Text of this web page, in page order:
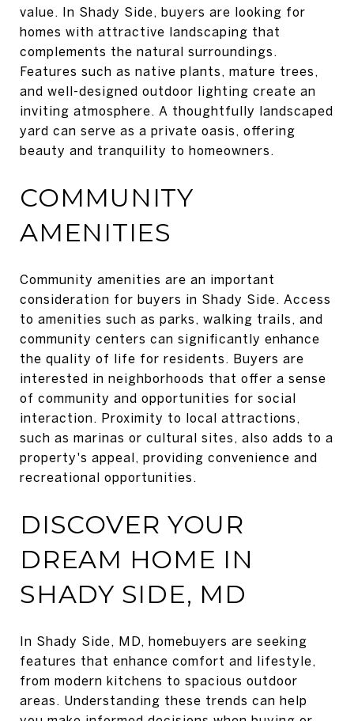
value. In Shady Side, buyers are looking for
homes with attractive landscaping that
complements the natural surroundings.
Features such as native plants, mature trees,
and well-designed outdoor lighting create an
inviting atmosphere. A thoughtfully landscaped
yard can serve as a private oasis, offering
beauty and tranquility to homeowners.
COMMUNITY
AMENITIES
Community amenities are an important
consideration for buyers in Shady Side. Access
to amenities such as parks, walking trails, and
community centers can significantly enhance
the quality of life for residents. Buyers are
interested in neighborhoods that offer a sense
of community and opportunities for social
interaction. Proximity to local attractions,
such as marinas or cultural sites, also adds to a
property's appeal, providing convenience and
recreational opportunities.
DISCOVER YOUR
DREAM HOME IN
SHADY SIDE, MD
In Shady Side, MD, homebuyers are seeking
features that enhance comfort and lifestyle,
from modern kitchens to spacious outdoor
areas. Understanding these trends can help